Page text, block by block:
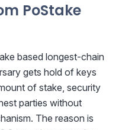
PoStake
based longest-chain
gets hold of keys
of stake, security
parties without
The reason is